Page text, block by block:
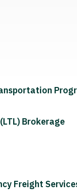
Brokerage
Freight